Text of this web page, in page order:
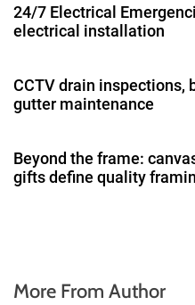
i
a
i
24/7 Electrical
electrical installation
CCTV drain inspections,
gutter maintenance
Beyond the frame:
gifts define quality
More From Author